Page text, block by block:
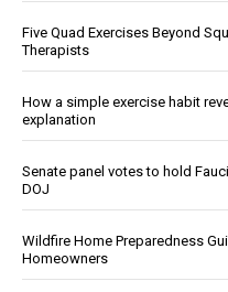
Five Quad Exercises Beyond
Therapists
How a simple exercise habit
explanation
Senate panel votes to hold
DOJ
Wildfire Home Preparedness
Homeowners